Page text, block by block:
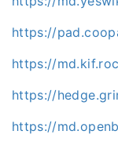
https://
https://
https://
https://